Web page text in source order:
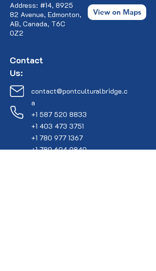
Address: #14, 8925
82 Avenue, Edmonton,
AB, Canada, T6C
0Z2
View on Maps
Contact
Us:
contact@pontculturalbridge.c
a
+1 587 520 8833
+1 403 473 3751
+1 780 977 1367
+1 780 604 9840